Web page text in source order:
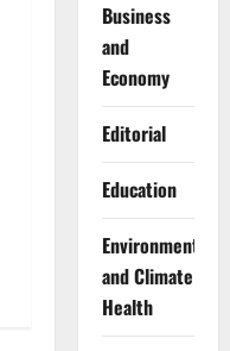
Business
and
Economy
Editorial
Education
Environment
and Climate
Health